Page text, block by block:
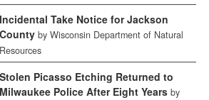
Incidental Take Notice for Jackson
County by Wisconsin Department of Natural
Resources
Stolen Picasso Etching Returned to
Milwaukee Police After Eight Years by